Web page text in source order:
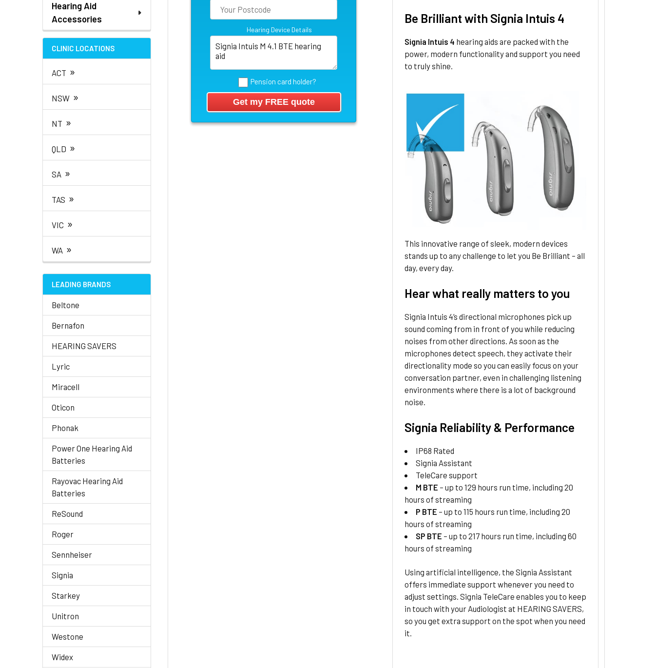
Hearing Aid
Accessories
CLINIC LOCATIONS
ACT »
NSW »
NT »
QLD »
SA »
TAS »
VIC »
WA »
LEADING BRANDS
Beltone
Bernafon
HEARING SAVERS
Lyric
Miracell
Oticon
Phonak
Power One Hearing Aid
Batteries
Rayovac Hearing Aid
Batteries
ReSound
Roger
Sennheiser
Signia
Starkey
Unitron
Westone
Widex
Hearing Device Details
Pension card holder?
Be Brilliant with Signia Intuis 4
Signia Intuis 4 hearing aids are packed with the
power, modern functionality and support you need
to truly shine.
This innovative range of sleek, modern devices
stands up to any challenge to let you Be Brilliant – all
day, every day.
Hear what really matters to you
Signia Intuis 4’s directional microphones pick up
sound coming from in front of you while reducing
noises from other directions. As soon as the
microphones detect speech, they activate their
directionality mode so you can easily focus on your
conversation partner, even in challenging listening
environments where there is a lot of background
noise.
Signia Reliability & Performance
IP68 Rated
Signia Assistant
TeleCare support
M BTE – up to 129 hours run time, including 20
hours of streaming
P BTE – up to 115 hours run time, including 20
hours of streaming
SP BTE – up to 217 hours run time, including 60
hours of streaming
Using artificial intelligence, the Signia Assistant
offers immediate support whenever you need to
adjust settings. Signia TeleCare enables you to keep
in touch with your Audiologist at HEARING SAVERS,
so you get extra support on the spot when you need
it.